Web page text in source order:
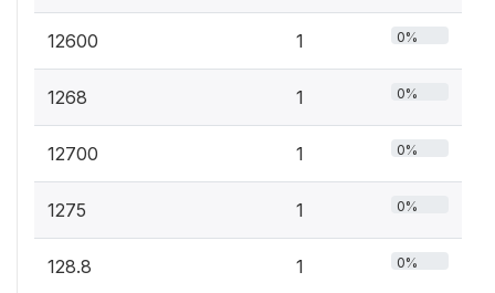
12600 1 0%
1268 1 0%
12700 1 0%
1275 1 0%
128.8 1 0%